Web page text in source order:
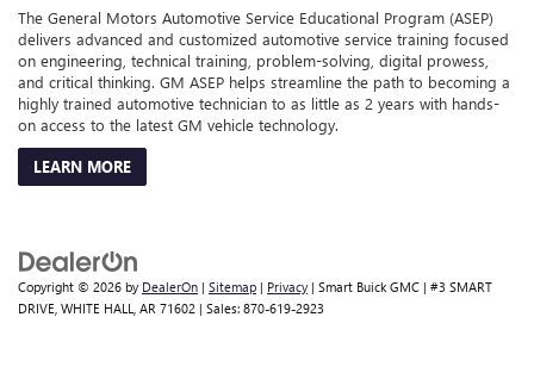
The General Motors Automotive Service Educational Program (ASEP)
delivers advanced and customized automotive service training focused
on engineering, technical training, problem-solving, digital prowess,
and critical thinking. GM ASEP helps streamline the path to becoming a
highly trained automotive technician to as little as 2 years with hands-
on access to the latest GM vehicle technology.
LEARN MORE
Copyright © 2026 by DealerOn | Sitemap | Privacy | Smart Buick GMC | #3 SMART
DRIVE, WHITE HALL, AR 71602 | Sales: 870-619-2923